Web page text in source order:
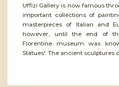
Uffizi Gallery is now famous
important collections of
masterpieces of Italian and
however, until the end of
Florentine museum was
Statues'. The ancient sculptures